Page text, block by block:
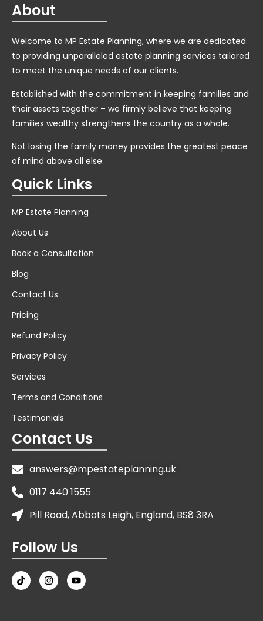
About
Welcome to MP Estate Planning, where we are dedicated
to providing unparalleled estate planning services tailored
to meet the unique needs of our clients.
Established with the commitment in keeping families and
their assets together – we firmly believe that keeping
families wealthy strengthens the country as a whole.
Not losing the family money provides the greatest peace
of mind above all else.
Quick Links
MP Estate Planning
About Us
Book a Consultation
Blog
Contact Us
Pricing
Refund Policy
Privacy Policy
Services
Terms and Conditions
Testimonials
Contact Us
answers@mpestateplanning.uk
0117 440 1555
Pill Road, Abbots Leigh, England, BS8 3RA
Follow Us